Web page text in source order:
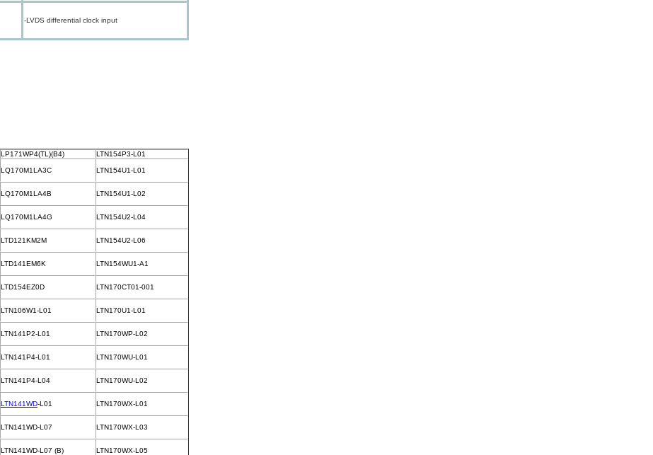
-LVDS differential clock input
LP171WP4(TL)(B4) LTN154P3-L01
LQ170M1LA3C LTN154U1-L01
LQ170M1LA4B LTN154U1-L02
LQ170M1LA4G LTN154U2-L04
LTD121KM2M LTN154U2-L06
LTD141EM6K LTN154WU1-A1
LTD154EZ0D LTN170CT01-001
LTN106W1-L01 LTN170U1-L01
LTN141P2-L01 LTN170WP-L02
LTN141P4-L01 LTN170WU-L01
LTN141P4-L04 LTN170WU-L02
LTN141WD-L01 LTN170WX-L01
LTN141WD-L07 LTN170WX-L03
LTN141WD-L07 (B) LTN170WX-L05